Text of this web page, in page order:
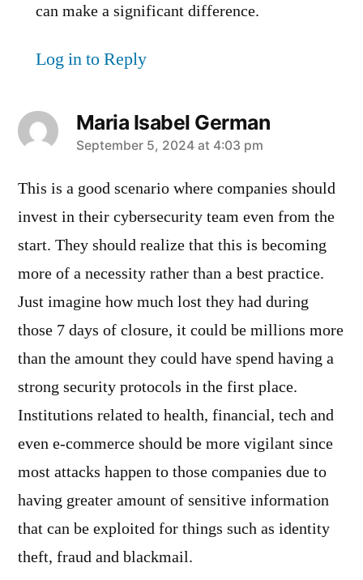
can make a significant difference.
Log in to Reply
Maria Isabel German
says:
September 5, 2024 at 4:03 pm
This is a good scenario where companies should
invest in their cybersecurity team even from the
start. They should realize that this is becoming
more of a necessity rather than a best practice.
Just imagine how much lost they had during
those 7 days of closure, it could be millions more
than the amount they could have spend having a
strong security protocols in the first place.
Institutions related to health, financial, tech and
even e-commerce should be more vigilant since
most attacks happen to those companies due to
having greater amount of sensitive information
that can be exploited for things such as identity
theft, fraud and blackmail.